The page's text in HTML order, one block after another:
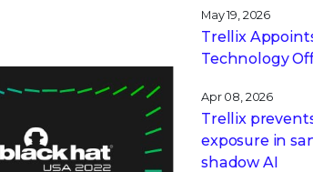
May 19, 2026
Trellix
Technology
Apr 08, 2026
Trellix
exposure in
shadow AI